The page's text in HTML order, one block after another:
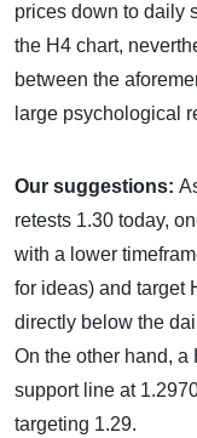
prices down to daily
the H4 chart,
between the
large psychological
Our suggestions:
retests 1.30 today,
with a lower
for ideas) and target
directly below the
On the other hand,
support line at
targeting 1.29.